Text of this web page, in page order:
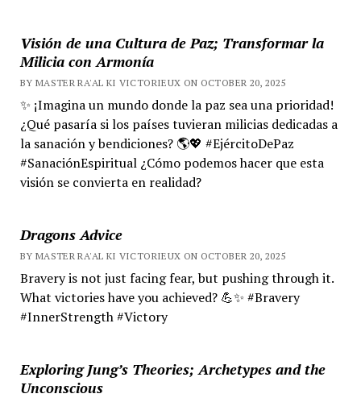
Visión de una Cultura de Paz; Transformar la
Milicia con Armonía
BY MASTER RA'AL KI VICTORIEUX ON OCTOBER 20, 2025
✨ ¡Imagina un mundo donde la paz sea una prioridad!
¿Qué pasaría si los países tuvieran milicias dedicadas a
la sanación y bendiciones? 🌎💖 #EjércitoDePaz
#SanaciónEspiritual ¿Cómo podemos hacer que esta
visión se convierta en realidad?
Dragons Advice
BY MASTER RA'AL KI VICTORIEUX ON OCTOBER 20, 2025
Bravery is not just facing fear, but pushing through it.
What victories have you achieved? 💪✨ #Bravery
#InnerStrength #Victory
Exploring Jung’s Theories; Archetypes and the
Unconscious